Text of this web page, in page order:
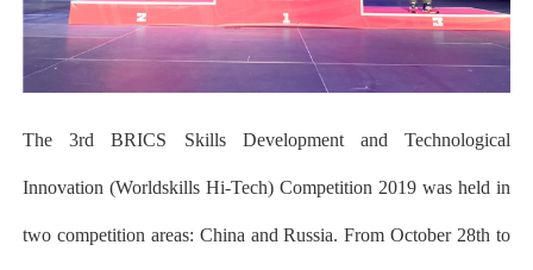
The 3rd BRICS Skills Development and Technological
Innovation (Worldskills Hi-Tech) Competition 2019 was held in
two competition areas: China and Russia. From October 28th to